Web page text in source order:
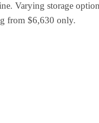
Varying storage
from $6,630 only.